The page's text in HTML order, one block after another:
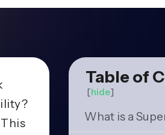
Table of
[hide]
What is a